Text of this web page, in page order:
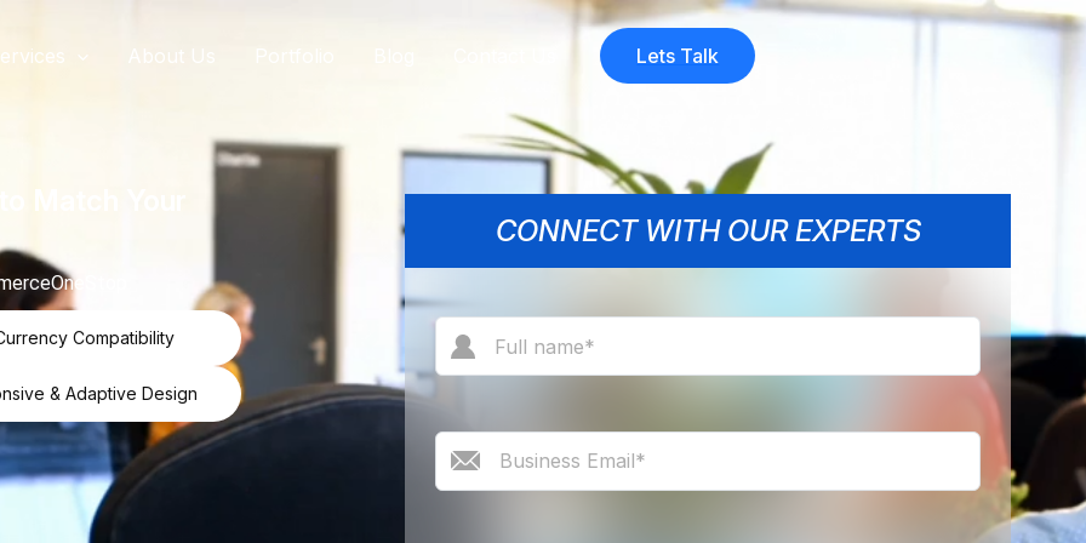
About Us Lets Talk
Match Your
Compatibility
& Adaptive Design
CONNECT WITH OUR EXPERTS